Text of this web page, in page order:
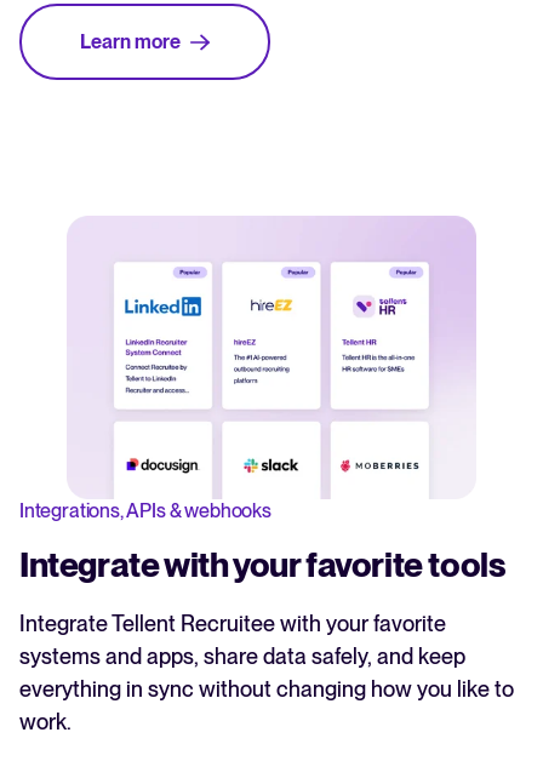
Learn more
Integrations, APIs & webhooks
Integrate with your favorite tools
Integrate Tellent Recruitee with your favorite
systems and apps, share data safely, and keep
everything in sync without changing how you like to
work.